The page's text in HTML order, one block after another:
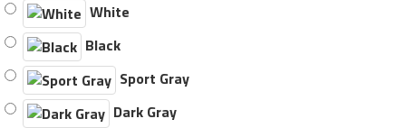
White
Black
Sport Gray
Dark Gray